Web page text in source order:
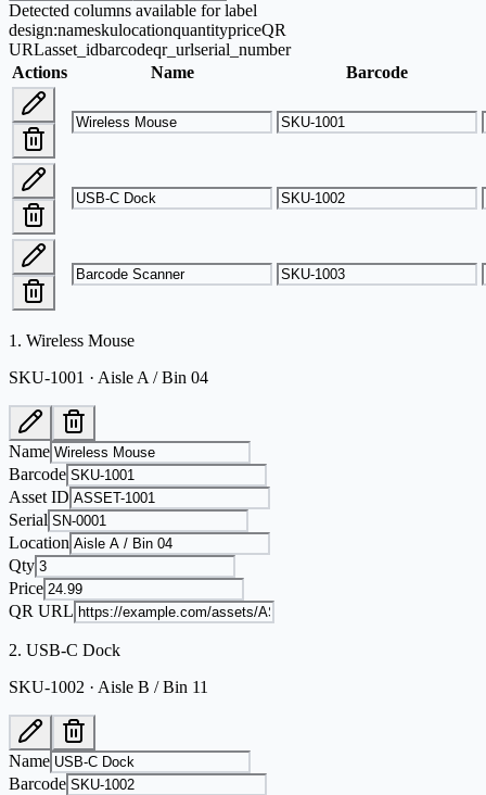
Detected columns available for label
design:nameskulocationquantitypriceQR
URLasset_idbarcodeqr_urlserial_number
Actions
Name Barcode
1 . Wireless Mouse
SKU-1001 · Aisle A / Bin 04
Name
Barcode
Asset ID
Serial
Location
Qty
Price
QR URL
2. USB-C Dock
SKU-1002 · Aisle B / Bin 11
Name
Barcode